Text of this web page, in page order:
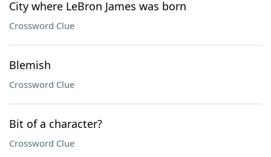
City where LeBron James was born
Crossword Clue
Blemish
Crossword Clue
Bit of a character?
Crossword Clue